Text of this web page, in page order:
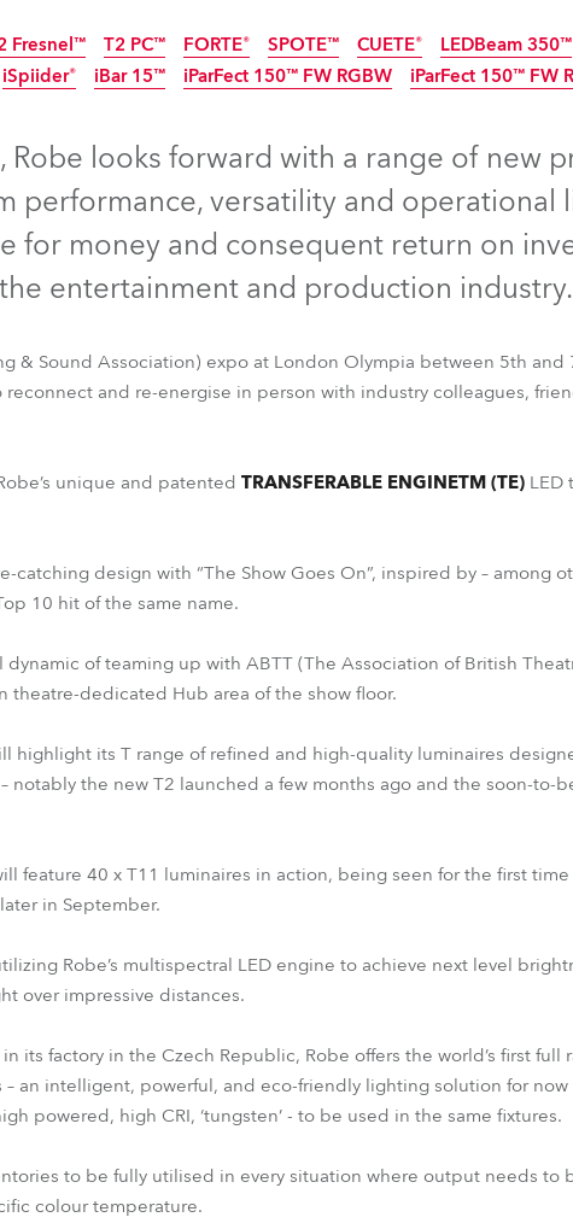
Fresnel™ T2 PC™ FORTE® SPOTE™
Discontinued
CUETE® LEDBeam 350™
iSpiider® iBar 15™
iBar 15™
iParFect 150™ FW RGBW
iParFect 150™ FW RGBW
iParFect 150™ FW
iParFect 150™ FW
Robe looks forward with a range of new
performance, versatility and operational
for money and consequent return on
entertainment and production industry.
& Sound Association) expo at London Olympia between 5th and
and re-energise in person with industry colleagues,
unique and patented TRANSFERABLE ENGINETM (TE) LED
design with “The Show Goes On”, inspired by – among
10 hit of the same name.
dynamic of teaming up with ABTT (The Association of British
theatre-dedicated Hub area of the show floor.
highlight its T range of refined and high-quality luminaires
the new T2 launched a few months ago and the soon-to-
feature 40 x T11 luminaires in action, being seen for the first time
in September.
Robe’s multispectral LED engine to achieve next level
over impressive distances.
its factory in the Czech Republic, Robe offers the world’s first full
– an intelligent, powerful, and eco-friendly lighting solution for now
powered, high CRI, ‘tungsten’ - to be used in the same fixtures.
to be fully utilised in every situation where output needs to
colour temperature.